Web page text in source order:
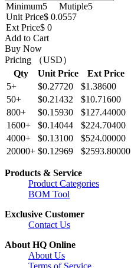
Minimum5 Mutiple5
Unit Price$ 0.0557
Ext Price$ 0
Add to Cart
Buy Now
Pricing （USD）
Qty
Unit Price
Ext Price
5+
$0.27720
$1.38600
50+
$0.21432
$10.71600
800+
$0.15930
$127.44000
1600+
$0.14044
$224.70400
4000+
$0.13100
$524.00000
20000+ $0.12969 $2593.80000
Products & Service
Product Categories
BOM Tool
Exclusive Customer
Contact Us
About HQ Online
About Us
Terms of Service